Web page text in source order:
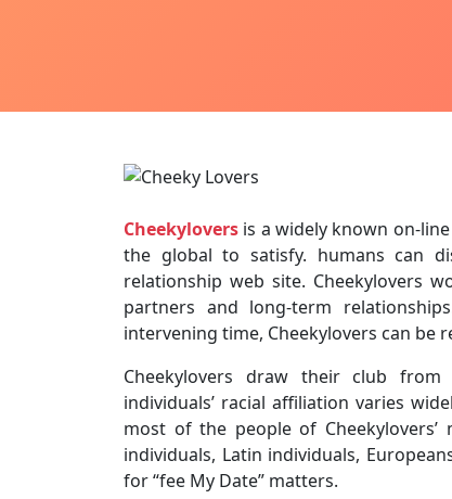
Cheekylovers is a widely known on-line
the global to satisfy. humans can
relationship web site. Cheekylovers
partners and long-term
intervening time, Cheekylovers can be
Cheekylovers draw their club
individuals’ racial affiliation varies
most of the people of
individuals, Latin individuals,
for “fee My Date” matters.